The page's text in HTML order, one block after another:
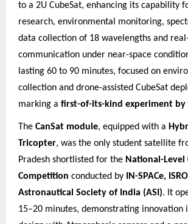
to a 2U CubeSat, enhancing its capability
research, environmental monitoring,
data collection of 18 wavelengths and
communication under near-space
lasting 60 to 90 minutes, focused on
collection and drone-assisted CubeSat
marking a first-of-its-kind experiment by
The CanSat module, equipped with a
Tricopter, was the only student satellite
Pradesh shortlisted for the National-Level
Competition conducted by IN-SPACe,
Astronautical Society of India (ASI). It
15–20 minutes, demonstrating innovation